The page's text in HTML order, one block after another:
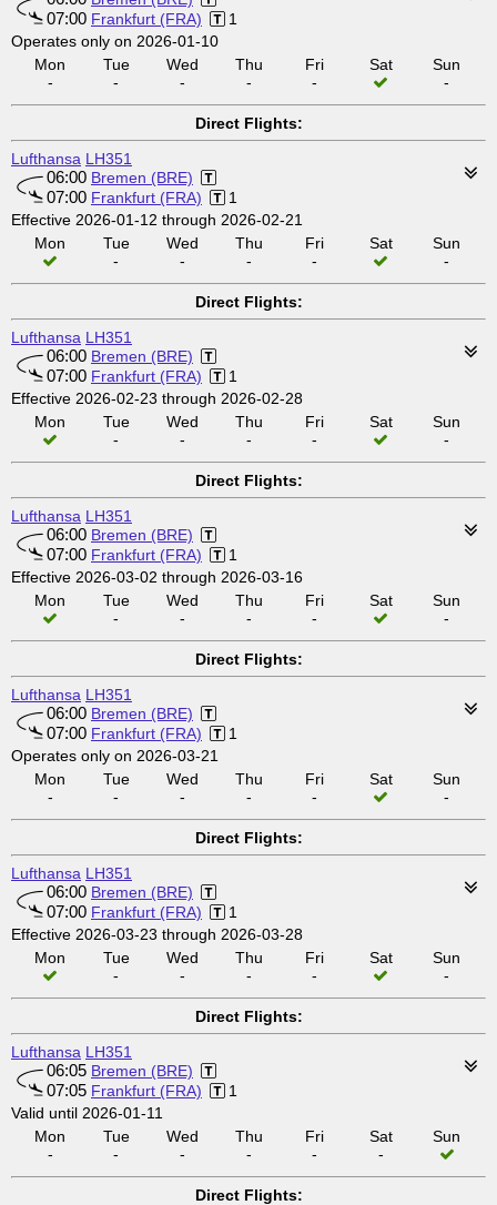
07:00 Frankfurt (FRA)
1
Operates only on 2026-01-10
Mon
-
Tue
-
Wed
-
Thu
-
Fri
-
Sat
Sun
-
Direct Flights:
Lufthansa LH351
06:00 Bremen (BRE)
07:00 Frankfurt (FRA)
1
Effective 2026-01-12 through 2026-02-21
Mon
Tue
-
Wed
-
Thu
-
Fri
-
Sat
Sun
-
Direct Flights:
Lufthansa LH351
06:00 Bremen (BRE)
07:00 Frankfurt (FRA)
1
Effective 2026-02-23 through 2026-02-28
Mon
Tue
-
Wed
-
Thu
-
Fri
-
Sat
Sun
-
Direct Flights:
Lufthansa LH351
06:00 Bremen (BRE)
07:00 Frankfurt (FRA)
1
Effective 2026-03-02 through 2026-03-16
Mon
Tue
-
Wed
-
Thu
-
Fri
-
Sat
Sun
-
Direct Flights:
Lufthansa LH351
06:00 Bremen (BRE)
07:00 Frankfurt (FRA)
1
Operates only on 2026-03-21
Mon
-
Tue
-
Wed
-
Thu
-
Fri
-
Sat
Sun
-
Direct Flights:
Lufthansa LH351
06:00 Bremen (BRE)
07:00 Frankfurt (FRA)
1
Effective 2026-03-23 through 2026-03-28
Mon
Tue
-
Wed
-
Thu
-
Fri
-
Sat
Sun
-
Direct Flights:
Lufthansa LH351
06:05 Bremen (BRE)
07:05 Frankfurt (FRA)
1
Valid until 2026-01-11
Mon
-
Tue
-
Wed
-
Thu
-
Fri
-
Sat
-
Sun
Direct Flights: